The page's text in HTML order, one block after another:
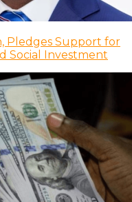
Pledges Support for
Social Investment